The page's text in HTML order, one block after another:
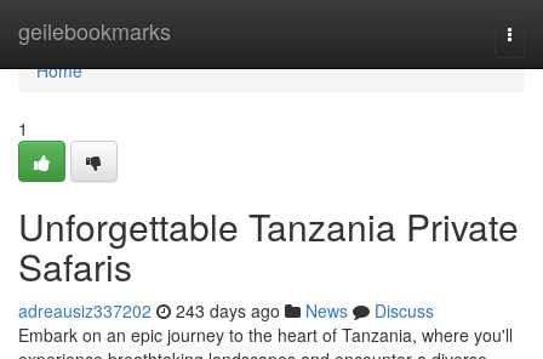
geilebookmarks
Home
Home
1
Unforgettable Tanzania Private
Safaris
adreausiz337202 243 days ago News
Discuss
Embark on an epic journey to the heart of Tanzania, where you'll